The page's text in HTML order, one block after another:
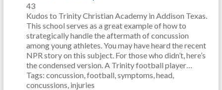
43
Kudos to Trinity Christian Academy in Addison Texas.
This school serves as a great example of how to
strategically handle the aftermath of concussion
among young athletes. You may have heard the recent
NPR story on this subject. For those who didn’t, here’s
the condensed version. A Trinity football player…
Tags: concussion, football, symptoms, head,
concussions, injuries